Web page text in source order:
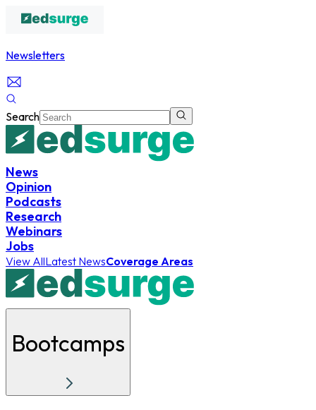
Newsletters
Search
News
Opinion
Podcasts
Research
Webinars
Jobs
View AllLatest NewsCoverage Areas
Bootcamps